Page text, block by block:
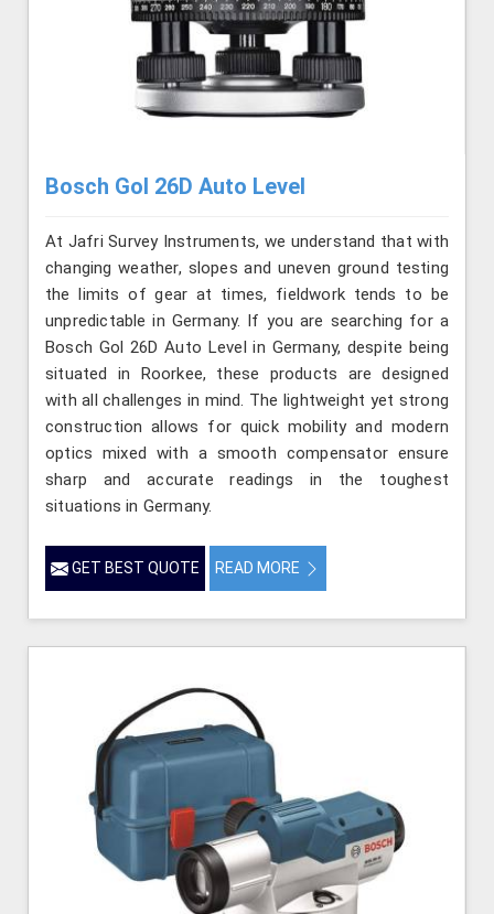
Bosch Gol 26D Auto Level
At Jafri Survey Instruments, we understand that with
changing weather, slopes and uneven ground testing
the limits of gear at times, fieldwork tends to be
unpredictable in Germany. If you are searching for a
Bosch Gol 26D Auto Level in Germany, despite being
situated in Roorkee, these products are designed
with all challenges in mind. The lightweight yet strong
construction allows for quick mobility and modern
optics mixed with a smooth compensator ensure
sharp and accurate readings in the toughest
situations in Germany.
GET BEST QUOTE READ MORE